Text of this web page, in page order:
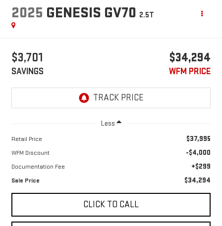
2025 GENESIS GV70 2.5T
$3,701
SAVINGS
$34,294
WFM PRICE
Less
Retail Price $37,995
WFM Discount -$4,000
Documentation Fee +$299
Sale Price $34,294
CLICK TO CALL